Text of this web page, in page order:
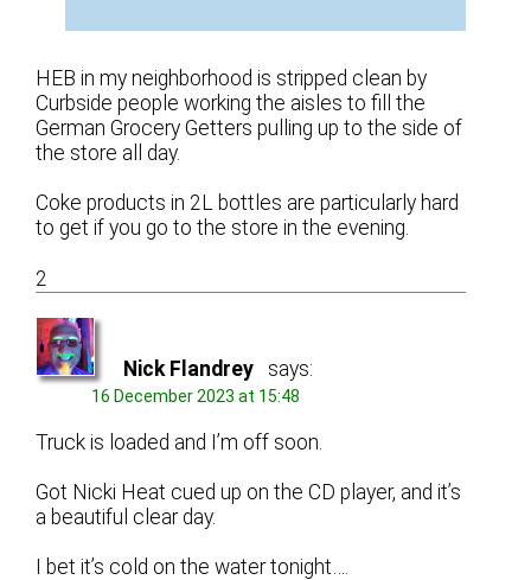
HEB in my neighborhood is stripped clean by
Curbside people working the aisles to fill the
German Grocery Getters pulling up to the side of
the store all day.
Coke products in 2L bottles are particularly hard
to get if you go to the store in the evening.
2
Nick Flandrey says:
16 December 2023 at 15:48
Truck is loaded and I’m off soon.
Got Nicki Heat cued up on the CD player, and it’s
a beautiful clear day.
I bet it’s cold on the water tonight….